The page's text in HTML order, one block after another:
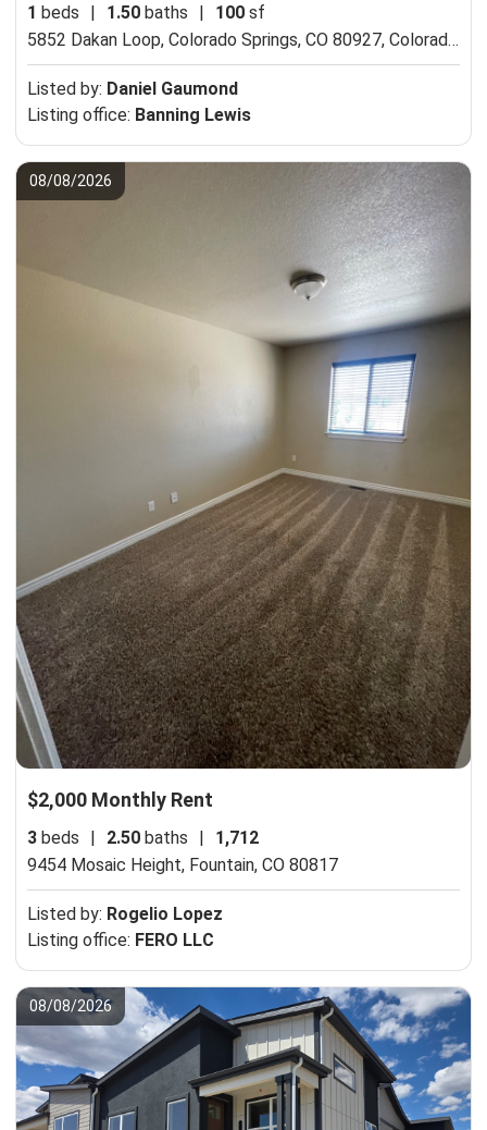
1 beds | 1.50 baths | 100 sf
5852 Dakan Loop, Colorado Springs, CO 80927, Colorado Springs, CO 80927
Listed by: Daniel Gaumond
Listing office: Banning Lewis
08/08/2026
$2,000 Monthly Rent
3 beds 2.50 baths
1,712
9454 Mosaic Height, Fountain, CO 80817
Listed by: Rogelio Lopez
Listing office: FERO LLC
08/08/2026